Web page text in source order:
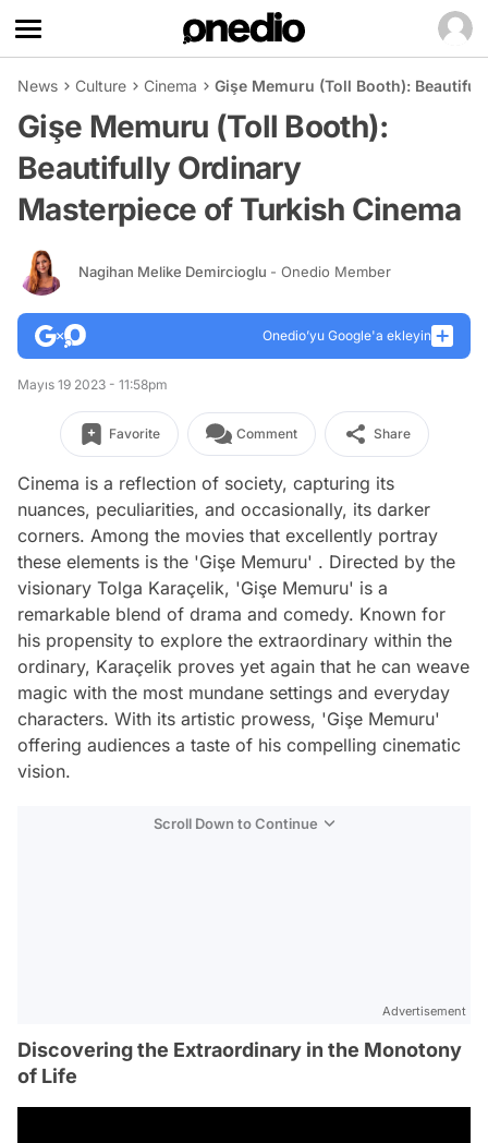
News Culture Cinema Gişe Memuru (Toll Booth):
Gişe Memuru (Toll Booth):
Beautifully Ordinary
Masterpiece of Turkish Cinema
Nagihan Melike Demircioglu - Onedio Member
Onedio’yu Google'a ekleyin
Mayıs 19 2023 - 11:58pm
Favorite Comment Share
Cinema is a reflection of society, capturing its
nuances, peculiarities, and occasionally, its darker
corners. Among the movies that excellently portray
these elements is the 'Gişe Memuru' . Directed by the
visionary Tolga Karaçelik, 'Gişe Memuru' is a
remarkable blend of drama and comedy. Known for
his propensity to explore the extraordinary within the
ordinary, Karaçelik proves yet again that he can weave
magic with the most mundane settings and everyday
characters. With its artistic prowess, 'Gişe Memuru'
offering audiences a taste of his compelling cinematic
vision.
Scroll Down to Continue
Advertisement
Discovering the Extraordinary in the Monotony
of Life